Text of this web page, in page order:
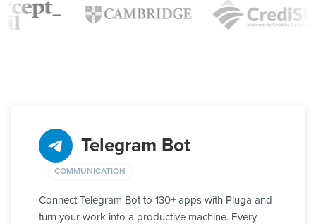
Telegram Bot
COMMUNICATION
Connect Telegram Bot to 130+ apps with Pluga and
turn your work into a productive machine. Every